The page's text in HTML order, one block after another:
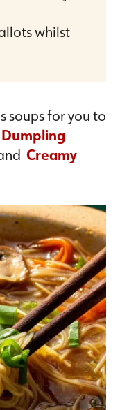
whilst
soups for you to
Creamy